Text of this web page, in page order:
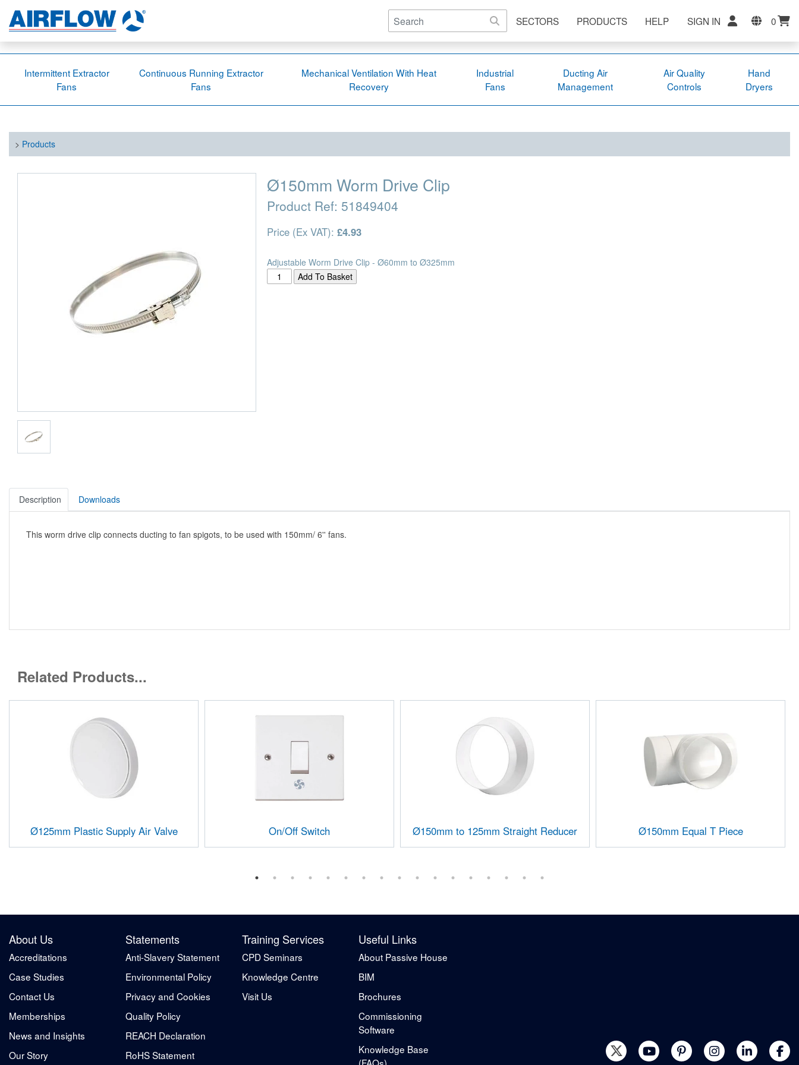
SECTORS PRODUCTS HELP SIGN IN 0
Intermittent Extractor
Fans
Continuous Running Extractor
Fans
Mechanical Ventilation With Heat
Recovery
Industrial
Fans
Ducting Air
Management
Air Quality
Controls
Hand
Dryers
> Products
Ø150mm Worm Drive Clip
Product Ref: 51849404
Price (Ex VAT): £4.93
Adjustable Worm Drive Clip - Ø60mm to Ø325mm
Description Downloads
This worm drive clip connects ducting to fan spigots, to be used with 150mm/ 6'' fans.
Related Products...
Ø125mm Plastic Supply Air Valve On/Off Switch Ø150mm to 125mm Straight Reducer Ø150mm Equal T Piece
About Us
Accreditations
Case Studies
Contact Us
Memberships
News and Insights
Our Story
Statements
Anti-Slavery Statement
Environmental Policy
Privacy and Cookies
Quality Policy
REACH Declaration
RoHS Statement
Training Services
CPD Seminars
Knowledge Centre
Visit Us
Useful Links
About Passive House
BIM
Brochures
Commissioning
Software
Knowledge Base